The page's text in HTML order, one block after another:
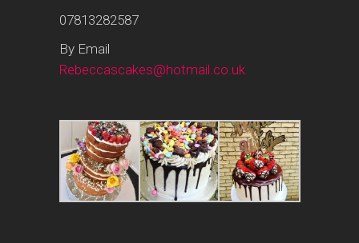
07813282587
By Email
Rebeccascakes@hotmail.co.uk